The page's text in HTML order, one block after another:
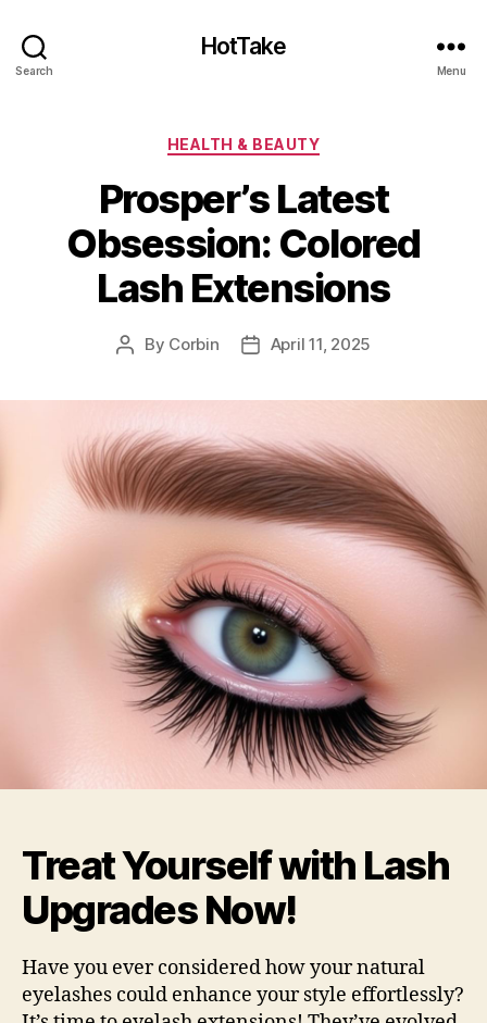
Search
HotTake
Menu
Categories
HEALTH & BEAUTY
Prosper’s Latest
Obsession: Colored
Lash Extensions
Post
By Corbin
PostApril 11, 2025
Treat Yourself with Lash
Upgrades Now!
Have you ever considered how your natural
eyelashes could enhance your style effortlessly?